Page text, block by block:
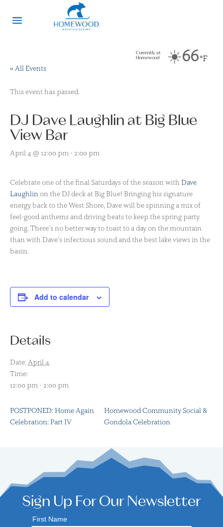
Currently at
Homewood
☀️66°F
« All Events
This event has passed.
DJ Dave Laughlin at Big Blue
View Bar
April 4 @ 12:00 pm - 2:00 pm
Celebrate one of the final Saturdays of the season with Dave
Laughlinon the DJ deck at Big Blue! Bringing his signature
energy back to the West Shore, Dave will be spinning a mix of
feel-good anthems and driving beats to keep the spring party
going. There’s no better way to toast to a day on the mountain
than with Dave’s infectious sound and the best lake views in the
basin.
Add to calendar
Details
Date: April 4
Time:
12:00 pm - 2:00 pm
POSTPONED: Home Again
Celebration: Part IV
Homewood Community Social &
Gondola Celebration
Sign Up For Our Newsletter